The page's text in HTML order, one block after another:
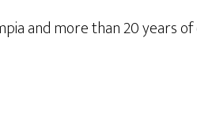
and more than 20 years